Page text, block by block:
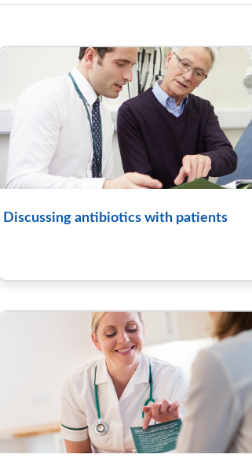
hub | RCGP Learning
Discussing antibiotics with patients